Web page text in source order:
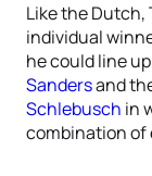
Like the Dutch,
individual
he could line
Sandersand
Schlebusch in
combination of